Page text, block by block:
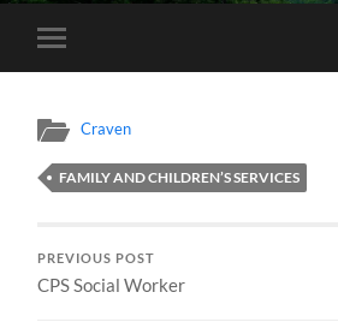
Toggle
mobile
Craven
FAMILY AND CHILDREN’S SERVICES
PREVIOUS POST
CPS Social Worker